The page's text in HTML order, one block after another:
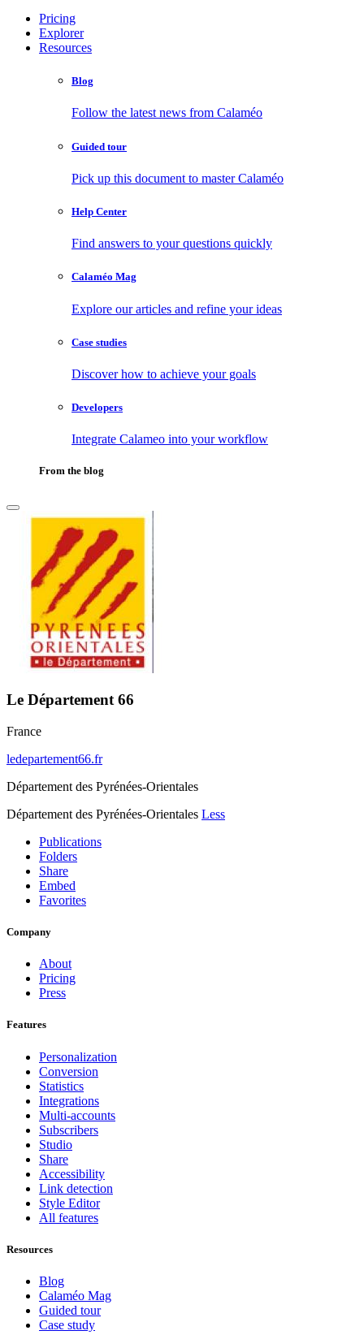
Pricing
Explorer
Resources
Blog
Follow the latest news from Calaméo
Guided tour
Pick up this document to master Calaméo
Help Center
Find answers to your questions quickly
Calaméo Mag
Explore our articles and refine your ideas
Case studies
Discover how to achieve your goals
Developers
Integrate Calameo into your workflow
From the blog
Le Département 66
France
ledepartement66.fr
Département des Pyrénées-Orientales
Département des Pyrénées-Orientales Less
Publications
Folders
Share
Embed
Favorites
Company
About
Pricing
Press
Features
Personalization
Conversion
Statistics
Integrations
Multi-accounts
Subscribers
Studio
Share
Accessibility
Link detection
Style Editor
All features
Resources
Blog
Calaméo Mag
Guided tour
Case study